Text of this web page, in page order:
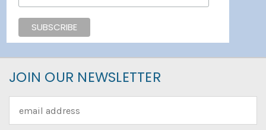
JOIN OUR NEWSLETTER
Address